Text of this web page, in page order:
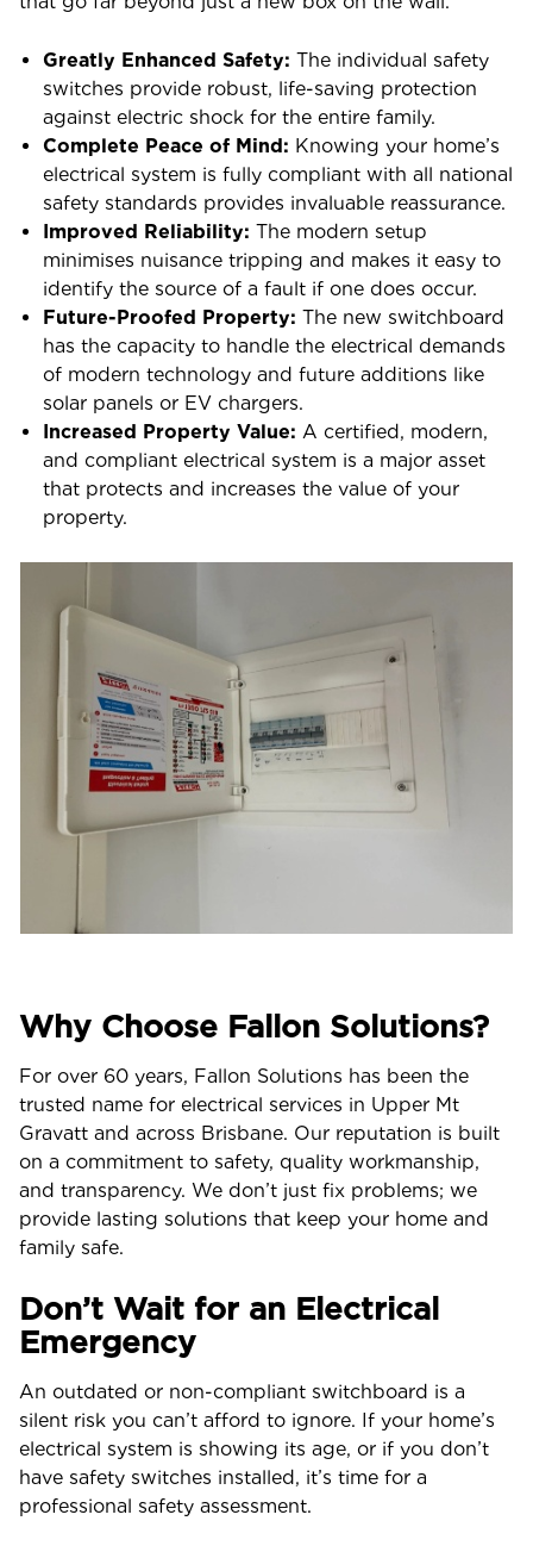
Greatly Enhanced Safety: The individual safety
switches provide robust, life-saving protection
against electric shock for the entire family.
Complete Peace of Mind: Knowing your home’s
electrical system is fully compliant with all national
safety standards provides invaluable reassurance.
Improved Reliability: The modern setup
minimises nuisance tripping and makes it easy to
identify the source of a fault if one does occur.
Future-Proofed Property: The new switchboard
has the capacity to handle the electrical demands
of modern technology and future additions like
solar panels or EV chargers.
Increased Property Value: A certified, modern,
and compliant electrical system is a major asset
that protects and increases the value of your
property.
Why Choose Fallon Solutions?
For over 60 years, Fallon Solutions has been the
trusted name for electrical services in Upper Mt
Gravatt and across Brisbane. Our reputation is built
on a commitment to safety, quality workmanship,
and transparency. We don’t just fix problems; we
provide lasting solutions that keep your home and
family safe.
Don’t Wait for an Electrical
Emergency
An outdated or non-compliant switchboard is a
silent risk you can’t afford to ignore. If your home’s
electrical system is showing its age, or if you don’t
have safety switches installed, it’s time for a
professional safety assessment.